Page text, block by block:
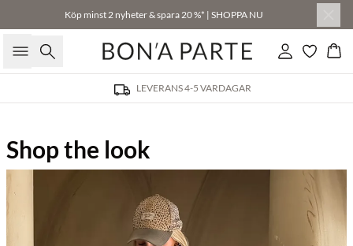
Köp minst 2 nyheter & spara 20 %* | SHOPPA NU
Sök Logga in
LEVERANS 4-5 VARDAGAR
Shop the look